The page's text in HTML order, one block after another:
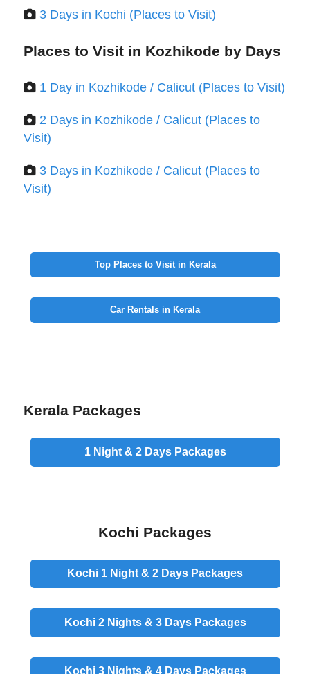
3 Days in Kochi (Places to Visit)
Places to Visit in Kozhikode by Days
1 Day in Kozhikode / Calicut (Places to Visit)
2 Days in Kozhikode / Calicut (Places to
Visit)
3 Days in Kozhikode / Calicut (Places to
Visit)
Top Places to Visit in Kerala
Car Rentals in Kerala
Kerala Packages
1 Night & 2 DaysPackages
Kochi Packages
Kochi 1 Night & 2 Days Packages
Kochi 2 Nights & 3 DaysPackages
Kochi 3 Nights & 4 DaysPackages